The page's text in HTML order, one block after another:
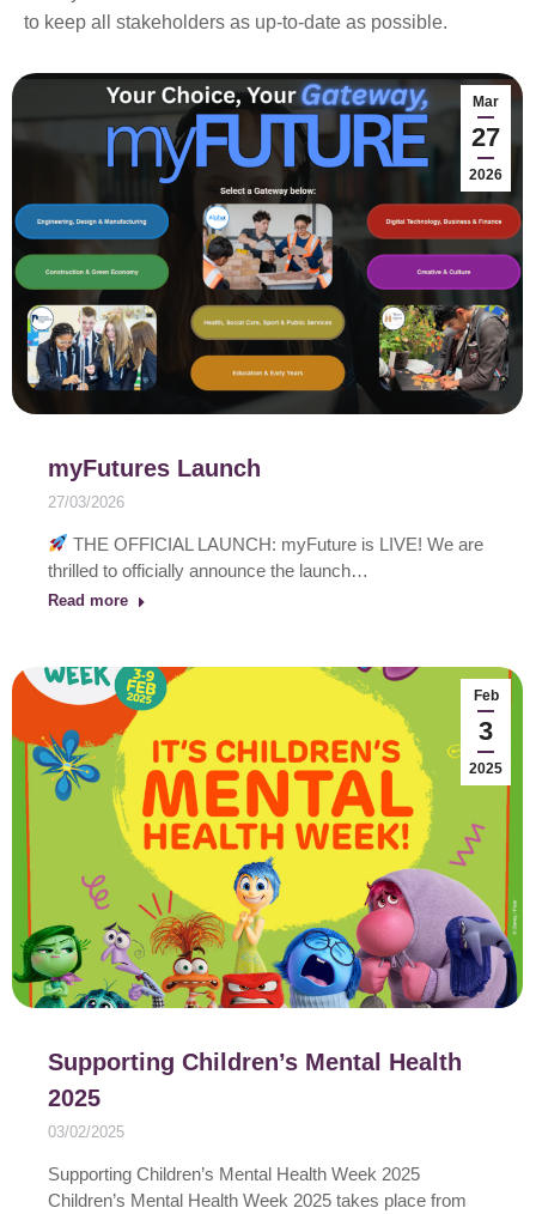
to keep all stakeholders as up-to-date as possible.
Mar
27
2026
myFutures Launch
27/03/2026
THE OFFICIAL LAUNCH: myFuture is LIVE! We are
thrilled to officially announce the launch…
Read more
Feb
3
2025
Supporting Children’s Mental Health
2025
03/02/2025
Supporting Children’s Mental Health Week 2025
Children’s Mental Health Week 2025 takes place from